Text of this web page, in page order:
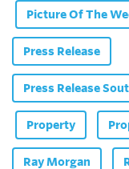
Picture Of The
Press Release
Press Release
Property
Ray Morgan